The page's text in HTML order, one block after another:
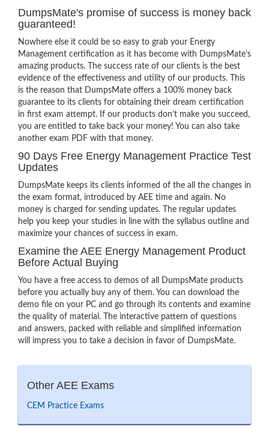
DumpsMate's promise of success is money back
guaranteed!
Nowhere else it could be so easy to grab your Energy
Management certification as it has become with DumpsMate’s
amazing products. The success rate of our clients is the best
evidence of the effectiveness and utility of our products. This
is the reason that DumpsMate offers a 100% money back
guarantee to its clients for obtaining their dream certification
in first exam attempt. If our products don’t make you succeed,
you are entitled to take back your money! You can also take
another exam PDF with that money.
90 Days Free Energy Management Practice Test
Updates
DumpsMate keeps its clients informed of the all the changes in
the exam format, introduced by AEE time and again. No
money is charged for sending updates. The regular updates
help you keep your studies in line with the syllabus outline and
maximize your chances of success in exam.
Examine the AEE Energy Management Product
Before Actual Buying
You have a free access to demos of all DumpsMate products
before you actually buy any of them. You can download the
demo file on your PC and go through its contents and examine
the quality of material. The interactive pattern of questions
and answers, packed with reliable and simplified information
will impress you to take a decision in favor of DumpsMate.
Other AEE Exams
CEM Practice Exams